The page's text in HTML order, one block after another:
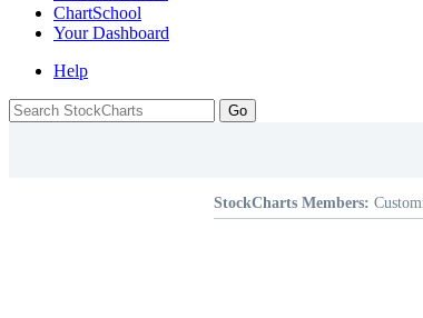
ChartSchool
YourDashboard
Help
StockCharts Members: